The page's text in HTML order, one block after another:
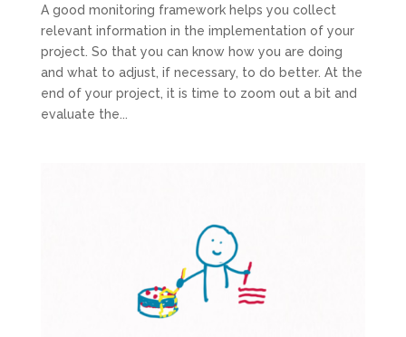
A good monitoring framework helps you collect
relevant information in the implementation of your
project. So that you can know how you are doing
and what to adjust, if necessary, to do better. At the
end of your project, it is time to zoom out a bit and
evaluate the...